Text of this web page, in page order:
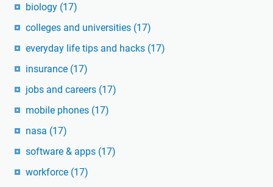
biology (17)
colleges and universities (17)
everyday life tips and hacks (17)
insurance (17)
jobs and careers (17)
mobile phones (17)
nasa (17)
software & apps (17)
workforce (17)